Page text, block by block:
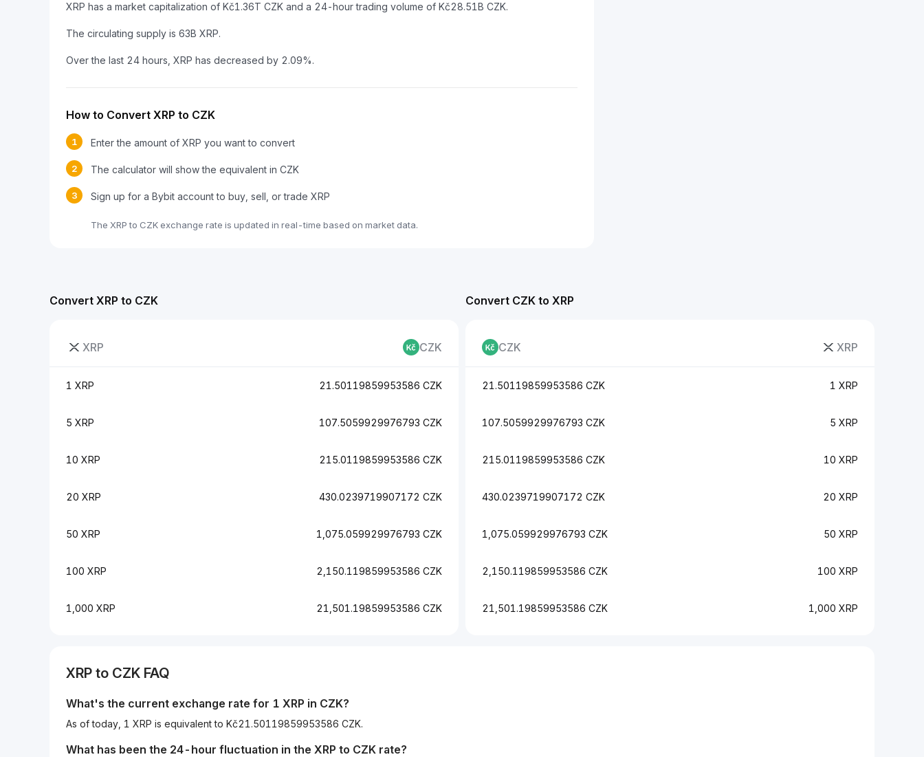
XRP has a market capitalization of Kč1.36T CZK and a 24-hour trading volume of Kč28.51B CZK.
The circulating supply is 63B XRP.
Over the last 24 hours, XRP has decreased by 2.09%.
How to Convert XRP to CZK
1 Enter the amount of XRP you want to convert
2 The calculator will show the equivalent in CZK
3 Sign up for a Bybit account to buy, sell, or trade XRP
The XRP to CZK exchange rate is updated in real-time based on market data.
Convert XRP to CZK
XRP CZK
1 XRP 21.50119859953586 CZK
5 XRP 107.5059929976793 CZK
10 XRP 215.0119859953586 CZK
20 XRP 430.0239719907172 CZK
50 XRP 1,075.059929976793 CZK
100 XRP 2,150.119859953586 CZK
1,000 XRP 21,501.19859953586 CZK
Convert CZK to XRP
CZK XRP
21.50119859953586 CZK 1 XRP
107.5059929976793 CZK 5 XRP
215.0119859953586 CZK 10 XRP
430.0239719907172 CZK 20 XRP
1,075.059929976793 CZK 50 XRP
2,150.119859953586 CZK 100 XRP
21,501.19859953586 CZK 1,000 XRP
XRP to CZK FAQ
What's the current exchange rate for 1 XRP in CZK?
As of today, 1 XRP is equivalent to Kč21.50119859953586 CZK.
What has been the 24-hour fluctuation in the XRP to CZK rate?